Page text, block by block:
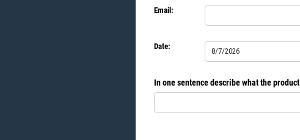
Email:
Date: Date *
(required)
In one sentence describe what the